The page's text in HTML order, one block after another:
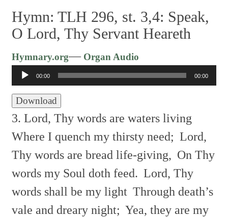
Hymn: TLH 296, st. 3,4: Speak,
O Lord, Thy Servant Heareth
Hymnary.org—Organ Audio
Player
00:00 00:00
Download
3. Lord, Thy words are waters living
Where I quench my thirsty need; Lord,
Thy words are bread life-giving, On Thy
words my Soul doth feed. Lord, Thy
words shall be my light Through death’s
vale and dreary night; Yea, they are my